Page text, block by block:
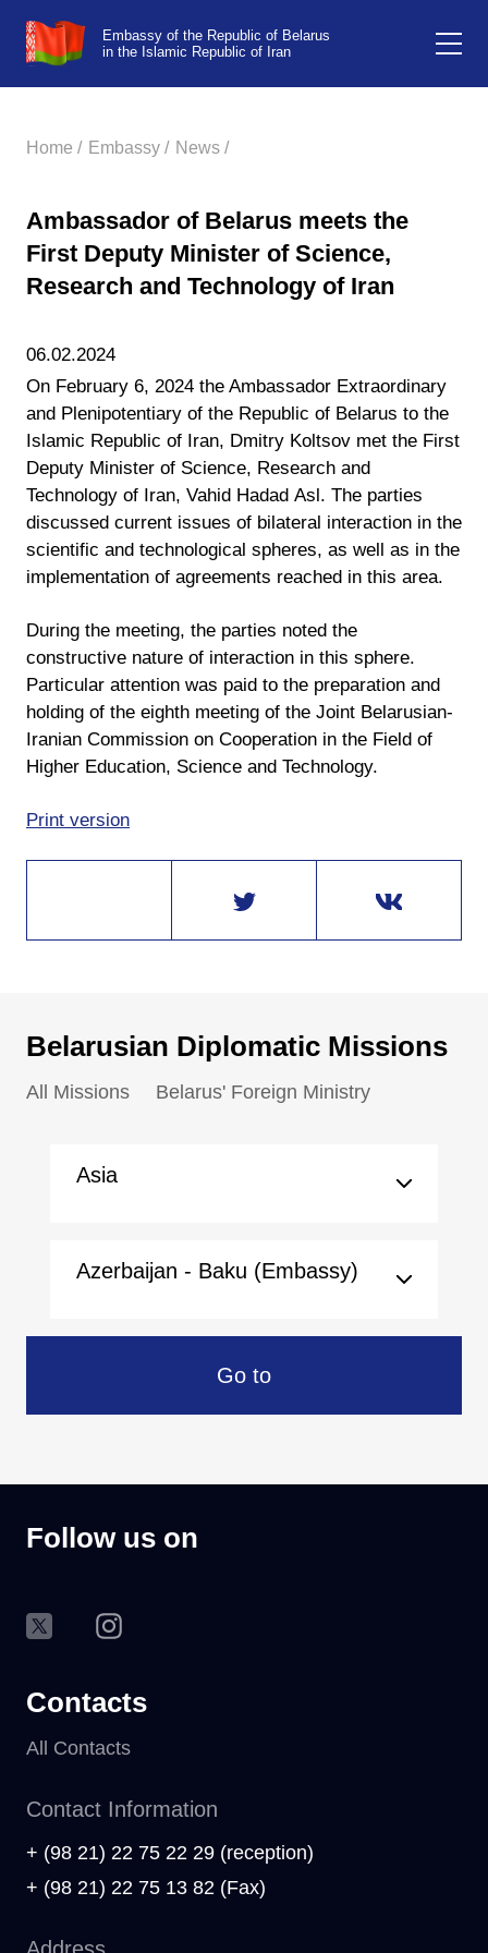
Embassy of the Republic of Belarus
in the Islamic Republic of Iran
Home / Embassy / News /
Ambassador of Belarus meets the
First Deputy Minister of Science,
Research and Technology of Iran
06.02.2024
On February 6, 2024 the Ambassador Extraordinary
and Plenipotentiary of the Republic of Belarus to the
Islamic Republic of Iran, Dmitry Koltsov met the First
Deputy Minister of Science, Research and
Technology of Iran, Vahid Hadad Asl. The parties
discussed current issues of bilateral interaction in the
scientific and technological spheres, as well as in the
implementation of agreements reached in this area.
During the meeting, the parties noted the
constructive nature of interaction in this sphere.
Particular attention was paid to the preparation and
holding of the eighth meeting of the Joint Belarusian-
Iranian Commission on Cooperation in the Field of
Higher Education, Science and Technology.
Print version
Belarusian Diplomatic Missions
All Missions Belarus' Foreign Ministry
Asia
Azerbaijan - Baku (Embassy)
Go to
Follow us on
Contacts
All Contacts
Contact Information
+ (98 21) 22 75 22 29 (reception)
+ (98 21) 22 75 13 82 (Fax)